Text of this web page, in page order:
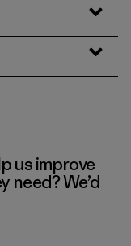
us improve
need? We’d